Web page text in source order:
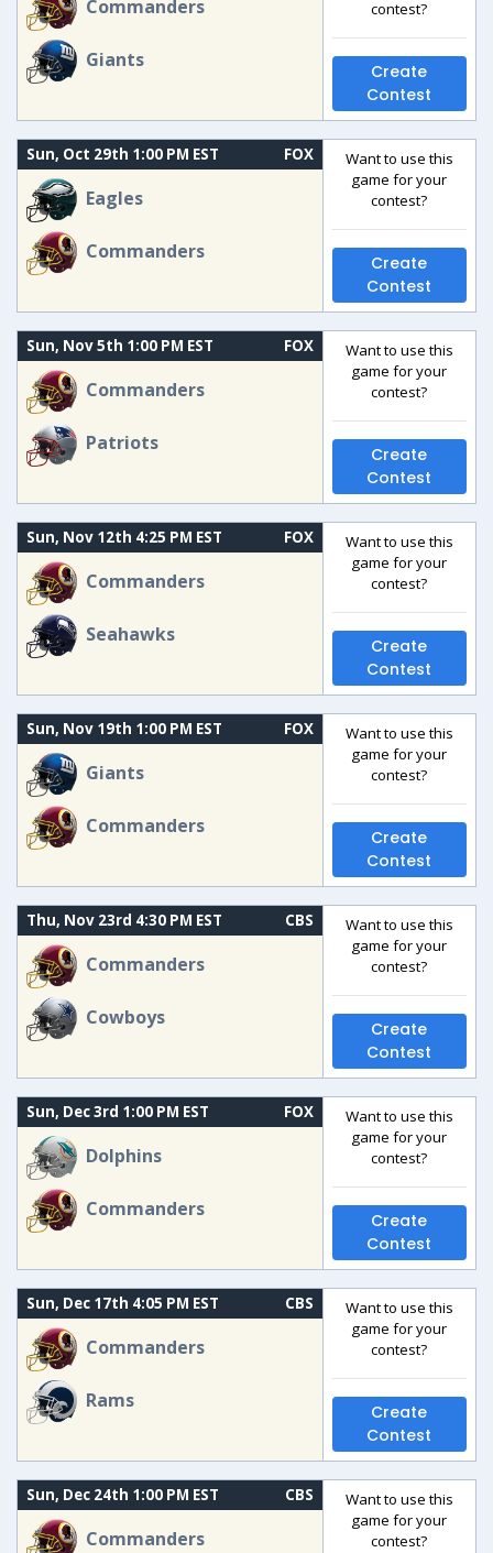
Commanders
Giants
contest?
Create
Contest
Sun, Oct 29th 1:00 PM EST FOX
Eagles
Commanders
Want to use this
game for your
contest?
Create
Contest
Sun, Nov 5th 1:00 PM EST FOX
Commanders
Patriots
Want to use this
game for your
contest?
Create
Contest
Sun, Nov 12th 4:25 PM EST FOX
Commanders
Seahawks
Want to use this
game for your
contest?
Create
Contest
Sun, Nov 19th 1:00 PM EST FOX
Giants
Commanders
Want to use this
game for your
contest?
Create
Contest
Thu, Nov 23rd 4:30 PM EST CBS
Commanders
Cowboys
Want to use this
game for your
contest?
Create
Contest
Sun, Dec 3rd 1:00 PM EST FOX
Dolphins
Commanders
Want to use this
game for your
contest?
Create
Contest
Sun, Dec 17th 4:05 PM EST CBS
Commanders
Rams
Want to use this
game for your
contest?
Create
Contest
Sun, Dec 24th 1:00 PM EST CBS
Commanders
Want to use this
game for your
contest?